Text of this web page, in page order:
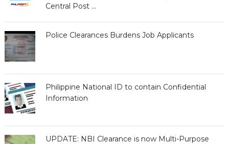
Central Post …
Police Clearances Burdens Job Applicants
Philippine National ID to contain Confidential
Information
UPDATE: NBI Clearance is now Multi-Purpose